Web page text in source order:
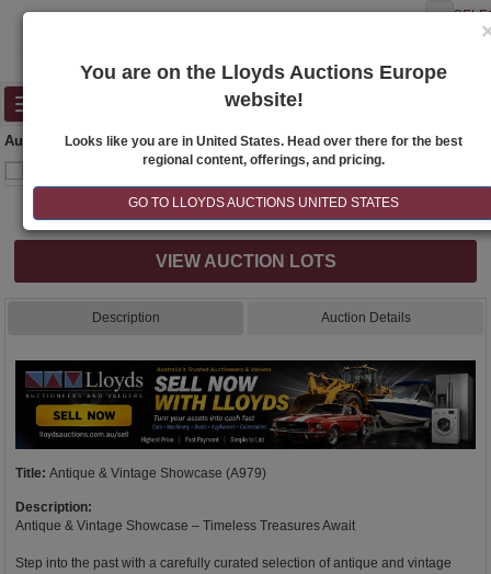
You are on the Lloyds Auctions Europe
website!
Looks like you are in United States. Head over there for the best
regional content, offerings, and pricing.
GO TO LLOYDS AUCTIONS UNITED STATES
Auction Details
Internet & Absentee Bidding Only
VIEW AUCTION LOTS
Description Auction Details
Title: Antique & Vintage Showcase (A979)
Description:
Antique & Vintage Showcase – Timeless Treasures Await
Step into the past with a carefully curated selection of antique and vintage